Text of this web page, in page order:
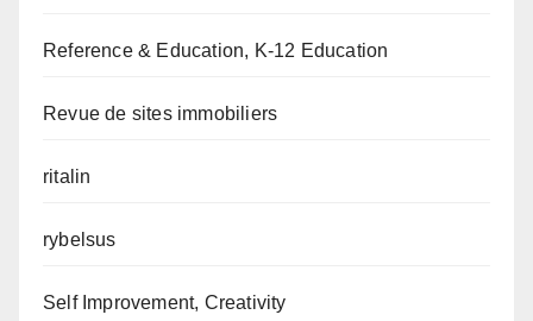
Reference & Education, K-12 Education
Revue de sites immobiliers
ritalin
rybelsus
Self Improvement, Creativity